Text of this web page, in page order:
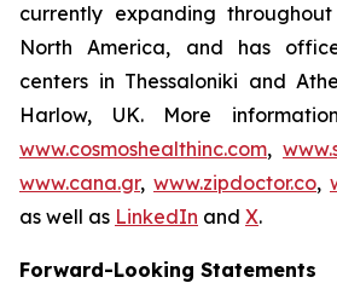
currently expanding
North America, and has
centers in Thessaloniki and
Harlow, UK. More
www.cosmoshealthinc.com,
www.cana.gr, www.zipdoctor.co,
as well as LinkedIn and X.
Forward-Looking Statements